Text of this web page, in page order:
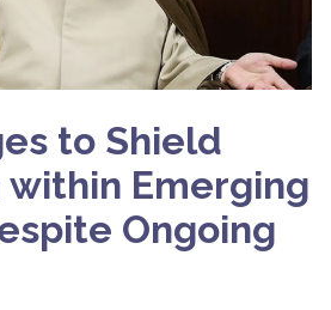
to Shield
within Emerging
Ongoing